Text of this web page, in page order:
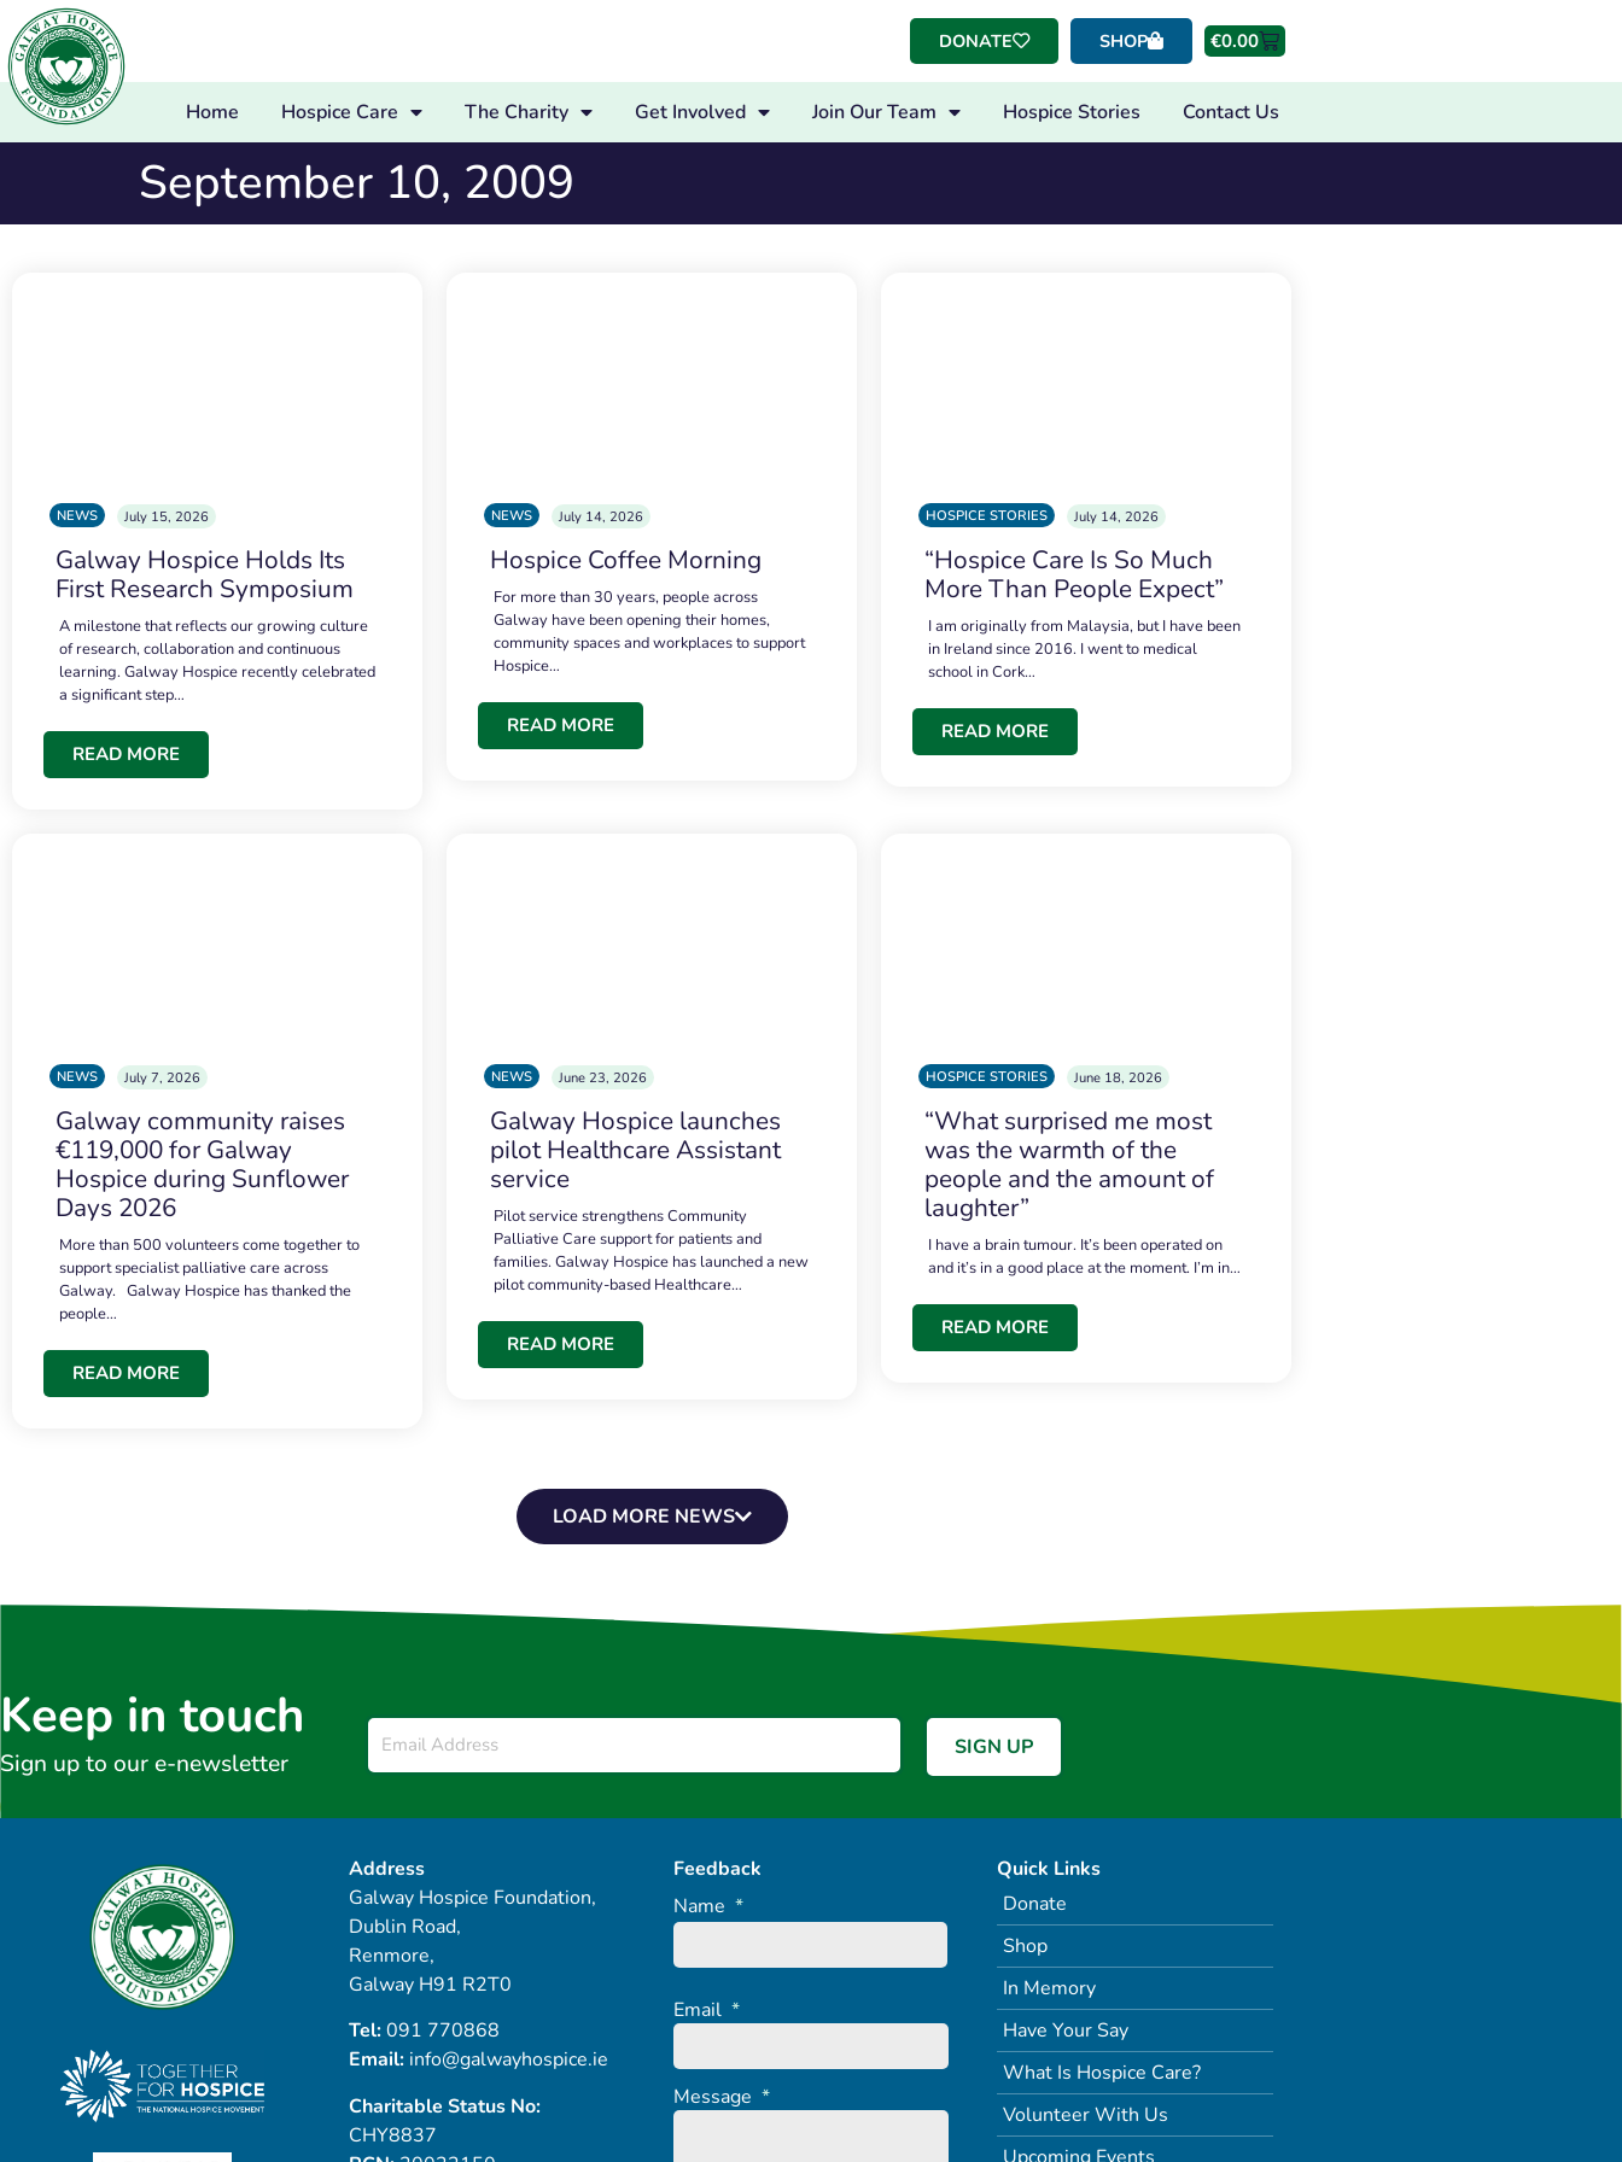
DONATE SHOP €0.00
Home Hospice Care The Charity Get Involved Join Our Team Hospice Stories Contact Us
September 10, 2009
NEWS July 15, 2026
Galway Hospice Holds Its
First Research Symposium
A milestone that reflects our growing culture
of research, collaboration and continuous
learning. Galway Hospice recently celebrated
a significant step…
READ MORE
NEWS July 14, 2026
Hospice Coffee Morning
For more than 30 years, people across
Galway have been opening their homes,
community spaces and workplaces to support
Hospice…
READ MORE
HOSPICE STORIES July 14, 2026
“Hospice Care Is So Much
More Than People Expect”
I am originally from Malaysia, but I have been
in Ireland since 2016. I went to medical
school in Cork…
READ MORE
NEWS July 7, 2026
Galway community raises
€119,000 for Galway
Hospice during Sunflower
Days 2026
More than 500 volunteers come together to
support specialist palliative care across
Galway. Galway Hospice has thanked the
people…
READ MORE
NEWS June 23, 2026
Galway Hospice launches
pilot Healthcare Assistant
service
Pilot service strengthens Community
Palliative Care support for patients and
families. Galway Hospice has launched a new
pilot community-based Healthcare…
READ MORE
HOSPICE STORIES June 18, 2026
“What surprised me most
was the warmth of the
people and the amount of
laughter”
I have a brain tumour. It’s been operated on
and it’s in a good place at the moment. I’m in…
READ MORE
LOAD MORE NEWS
Keep in touch
Sign up to our e-newsletter
Email
Address
Galway Hospice Foundation,
Dublin Road,
Renmore,
Galway H91 R2T0
Tel:091 770868
Email: info@galwayhospice.ie
Charitable Status No:
CHY8837
Feedback
Name *
Email *
Message *
Quick Links
Donate
Shop
In Memory
Have Your Say
What Is Hospice Care?
Volunteer With Us